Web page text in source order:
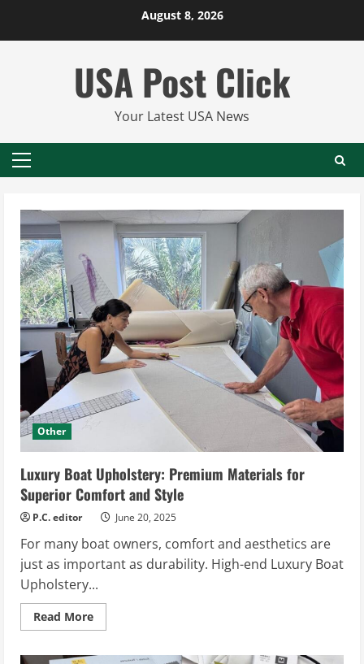
August 8, 2026
USA Post Click
Your Latest USA News
Primary
Other
Luxury Boat Upholstery: Premium Materials for
Superior Comfort and Style
P.C. editor June 20, 2025
For many boat owners, comfort and aesthetics are
just as important as durability. High-end Luxury Boat
Upholstery...
Read MoreRead
more